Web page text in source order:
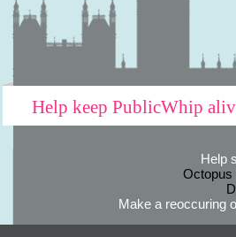
Help keep PublicWhip
Help
Octopus
Make a reoccuring